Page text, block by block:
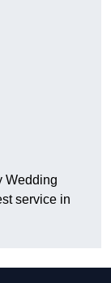
Wedding
service in